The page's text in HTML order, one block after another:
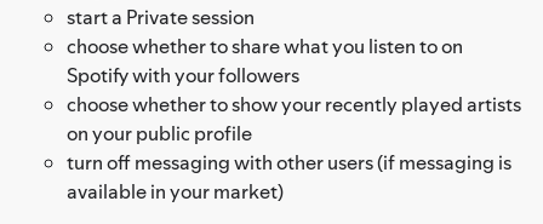
start a Private session
choose whether to share what you listen to on
Spotify with your followers
choose whether to show your recently played artists
on your public profile
turn off messaging with other users (if messaging is
available in your market)